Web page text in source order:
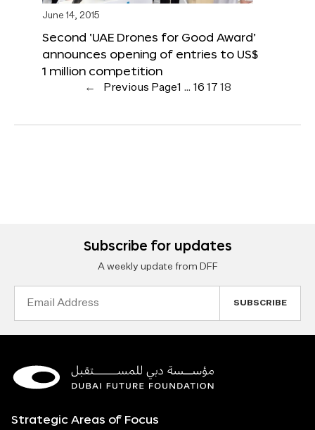
June 14, 2015
Second ‘UAE Drones for Good Award’
announces opening of entries to US$
1 million competition
← Previous Page1 … 16 17 18
Subscribe for updates
A weekly update from DFF
Strategic Areas of Focus